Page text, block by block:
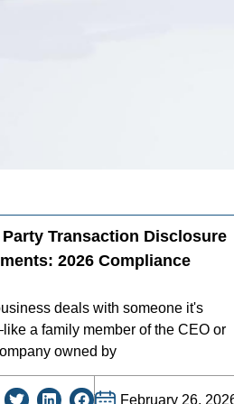
Party Transaction Disclosure
2026 Compliance
deals with someone it's
a family member of the CEO or
owned by
February 26,